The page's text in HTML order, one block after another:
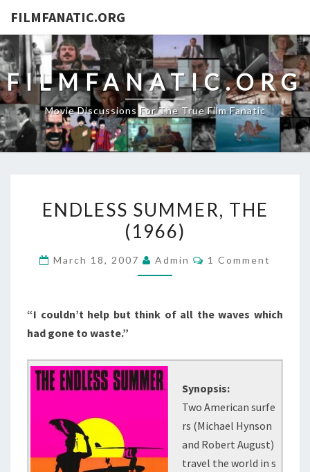
FILMFANATIC.ORG
FILMFANATIC.ORG
Movie Discussions For The True Film Fanatic
SUMMER,
THE
ENDLESS SUMMER, THE
(1966)
March 18, 2007 Admin Comments
1 Comment
“I couldn’t help but think of all the waves which
had gone to waste.”
Synopsis:
Two American surfe
rs (Michael Hynson
and Robert August)
travel the world in s